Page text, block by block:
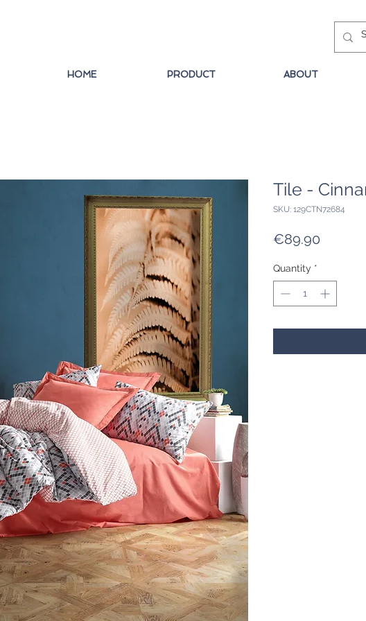
HOME PRODUCT ABOUT
Tile -
SKU: 129CTN72684
€89.90
Quantity *